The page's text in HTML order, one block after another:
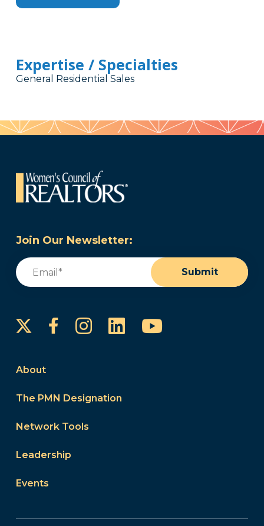
Expertise / Specialties
General Residential Sales
Join Our Newsletter:
Email
Submit
FacebookInstagram
LinkedInYouTube
About
The PMN Designation
Network Tools
Leadership
Events